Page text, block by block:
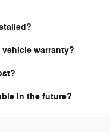
warranty?
in the future?